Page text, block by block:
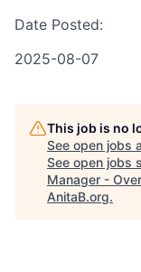
Date Posted:
2025-08-07
This job is no
See open jobs
See open jobs
Manager -
AnitaB.org.